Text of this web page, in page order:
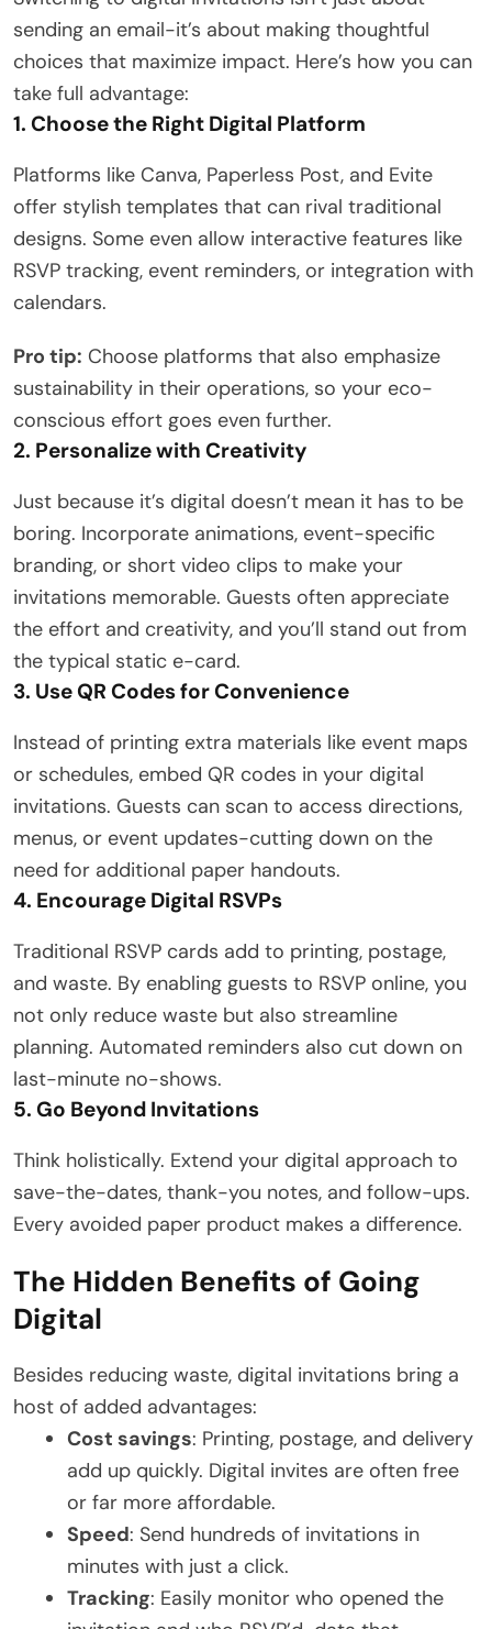
sending an email-it’s about making thoughtful
choices that maximize impact. Here’s how you can
take full advantage:
1. Choose the Right Digital Platform
Platforms like Canva, Paperless Post, and Evite
offer stylish templates that can rival traditional
designs. Some even allow interactive features like
RSVP tracking, event reminders, or integration with
calendars.
Pro tip: Choose platforms that also emphasize
sustainability in their operations, so your eco-
conscious effort goes even further.
2. Personalize with Creativity
Just because it’s digital doesn’t mean it has to be
boring. Incorporate animations, event-specific
branding, or short video clips to make your
invitations memorable. Guests often appreciate
the effort and creativity, and you’ll stand out from
the typical static e-card.
3. Use QR Codes for Convenience
Instead of printing extra materials like event maps
or schedules, embed QR codes in your digital
invitations. Guests can scan to access directions,
menus, or event updates-cutting down on the
need for additional paper handouts.
4. Encourage Digital RSVPs
Traditional RSVP cards add to printing, postage,
and waste. By enabling guests to RSVP online, you
not only reduce waste but also streamline
planning. Automated reminders also cut down on
last-minute no-shows.
5. Go Beyond Invitations
Think holistically. Extend your digital approach to
save-the-dates, thank-you notes, and follow-ups.
Every avoided paper product makes a difference.
The Hidden Benefits of Going
Digital
Besides reducing waste, digital invitations bring a
host of added advantages:
Cost savings: Printing, postage, and delivery
add up quickly. Digital invites are often free
or far more affordable.
Speed: Send hundreds of invitations in
minutes with just a click.
Tracking: Easily monitor who opened the